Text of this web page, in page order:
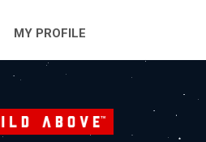
MY PROFILE